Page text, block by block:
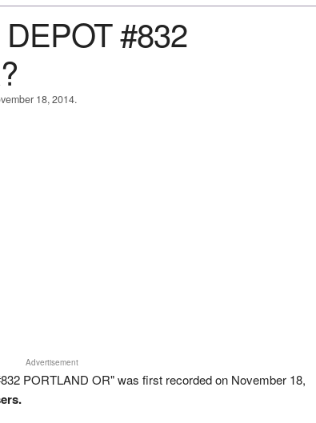
#832
18, 2014.
Advertisement
PORTLAND OR" was first recorded on November 18,